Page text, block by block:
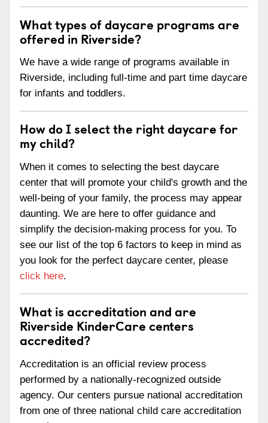
What types of daycare programs are
offered in Riverside?
We have a wide range of programs available in
Riverside, including full-time and part time daycare
for infants and toddlers.
How do I select the right daycare for
my child?
When it comes to selecting the best daycare
center that will promote your child's growth and the
well-being of your family, the process may appear
daunting. We are here to offer guidance and
simplify the decision-making process for you. To
see our list of the top 6 factors to keep in mind as
you look for the perfect daycare center, please
click here.
What is accreditation and are
Riverside KinderCare centers
accredited?
Accreditation is an official review process
performed by a nationally-recognized outside
agency. Our centers pursue national accreditation
from one of three national child care accreditation